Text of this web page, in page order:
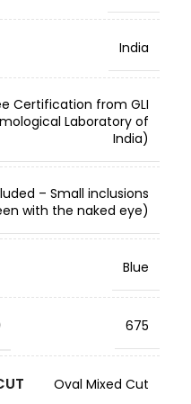
India
Certification from GLI
Laboratory of
India)
– Small inclusions
with the naked eye)
Blue
675
Oval Mixed Cut